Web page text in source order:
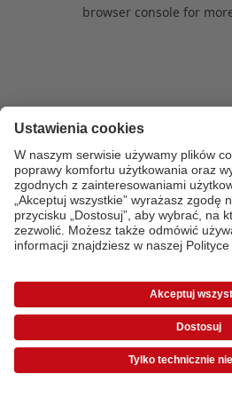
browser console for